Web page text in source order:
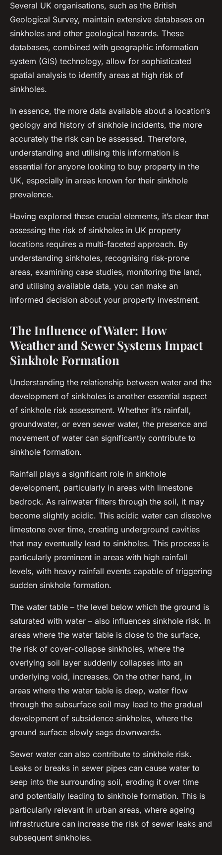
Several UK organisations, such as the British
Geological Survey, maintain extensive databases on
sinkholes and other geological hazards. These
databases, combined with geographic information
system (GIS) technology, allow for sophisticated
spatial analysis to identify areas at high risk of
sinkholes.
In essence, the more data available about a location’s
geology and history of sinkhole incidents, the more
accurately the risk can be assessed. Therefore,
understanding and utilising this information is
essential for anyone looking to buy property in the
UK, especially in areas known for their sinkhole
prevalence.
Having explored these crucial elements, it’s clear that
assessing the risk of sinkholes in UK property
locations requires a multi-faceted approach. By
understanding sinkholes, recognising risk-prone
areas, examining case studies, monitoring the land,
and utilising available data, you can make an
informed decision about your property investment.
The Influence of Water: How
Weather and Sewer Systems Impact
Sinkhole Formation
Understanding the relationship between water and the
development of sinkholes is another essential aspect
of sinkhole risk assessment. Whether it’s rainfall,
groundwater, or even sewer water, the presence and
movement of water can significantly contribute to
sinkhole formation.
Rainfall plays a significant role in sinkhole
development, particularly in areas with limestone
bedrock. As rainwater filters through the soil, it may
become slightly acidic. This acidic water can dissolve
limestone over time, creating underground cavities
that may eventually lead to sinkholes. This process is
particularly prominent in areas with high rainfall
levels, with heavy rainfall events capable of triggering
sudden sinkhole formation.
The water table – the level below which the ground is
saturated with water – also influences sinkhole risk. In
areas where the water table is close to the surface,
the risk of cover-collapse sinkholes, where the
overlying soil layer suddenly collapses into an
underlying void, increases. On the other hand, in
areas where the water table is deep, water flow
through the subsurface soil may lead to the gradual
development of subsidence sinkholes, where the
ground surface slowly sags downwards.
Sewer water can also contribute to sinkhole risk.
Leaks or breaks in sewer pipes can cause water to
seep into the surrounding soil, eroding it over time
and potentially leading to sinkhole formation. This is
particularly relevant in urban areas, where ageing
infrastructure can increase the risk of sewer leaks and
subsequent sinkholes.